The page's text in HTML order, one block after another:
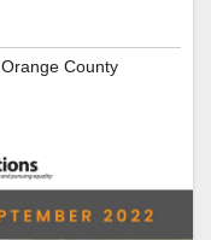
Orange County